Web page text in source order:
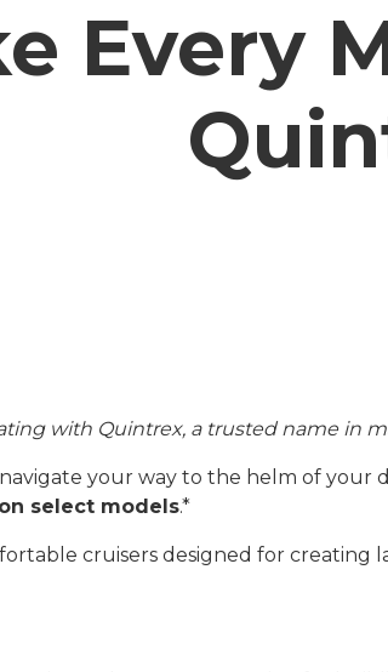
Every
with Quintrex, a trusted name in
your way to the helm of your
select models.*
cruisers designed for creating